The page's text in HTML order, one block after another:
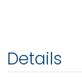
Details